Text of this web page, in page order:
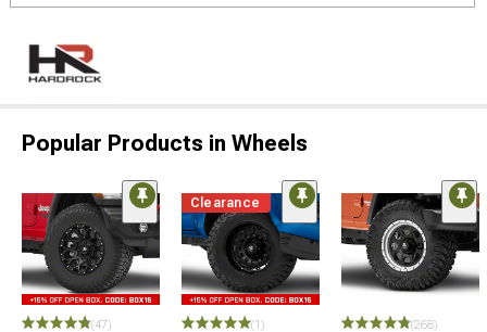
Popular Products in Wheels
(47)
Clearance
(1) (268)